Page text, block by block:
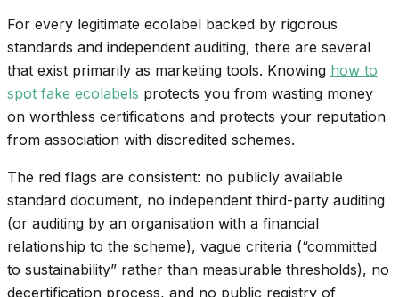
For every legitimate ecolabel backed by rigorous
standards and independent auditing, there are several
that exist primarily as marketing tools. Knowing how to
spot fake ecolabels protects you from wasting money
on worthless certifications and protects your reputation
from association with discredited schemes.
The red flags are consistent: no publicly available
standard document, no independent third-party auditing
(or auditing by an organisation with a financial
relationship to the scheme), vague criteria (“committed
to sustainability” rather than measurable thresholds), no
decertification process, and no public registry of